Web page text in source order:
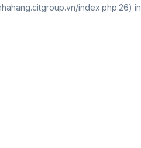
index.php:26) in